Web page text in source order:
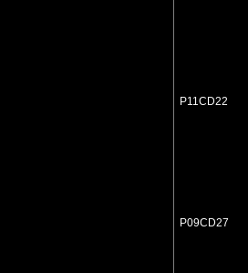
P11CD22
P09CD27